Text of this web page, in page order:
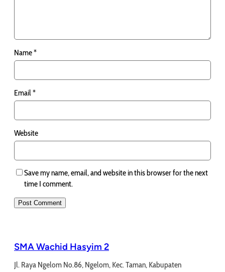
Name*
Email *
Website
Save my name, email, and website in this browser for the next
time I comment.
SMA Wachid Hasyim 2
Jl. Raya Ngelom No.86, Ngelom, Kec. Taman, Kabupaten